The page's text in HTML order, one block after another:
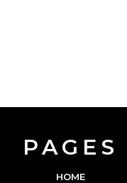
PAGES
HOME